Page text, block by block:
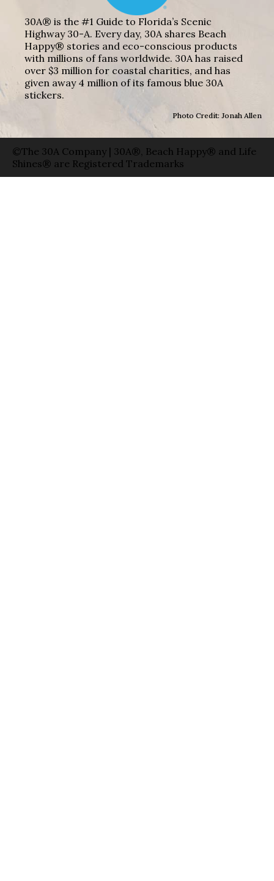
30A® is the #1 Guide to Florida’s Scenic
Highway 30-A. Every day, 30A shares Beach
Happy® stories and eco-conscious products
with millions of fans worldwide. 30A has raised
over $3 million for coastal charities, and has
given away 4 million of its famous blue 30A
stickers.
Photo Credit: Jonah Allen
©The 30A Company | 30A®, Beach Happy® and Life
Shines® are Registered Trademarks